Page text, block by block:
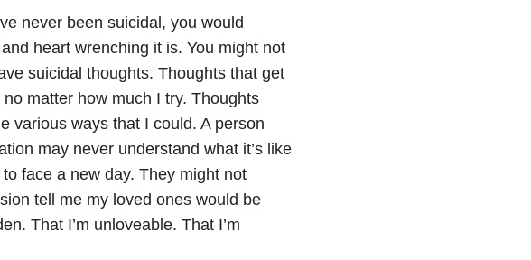
never been suicidal, you would
heart wrenching it is. You might not
suicidal thoughts. Thoughts that get
matter how much I try. Thoughts
various ways that I could. A person
may never understand what it’s like
face a new day. They might not
tell me my loved ones would be
That I’m unloveable. That I’m